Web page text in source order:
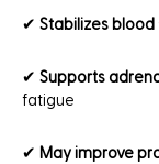
✔ Stabilizes blood
✔ Supports
fatigue
✔ May improve